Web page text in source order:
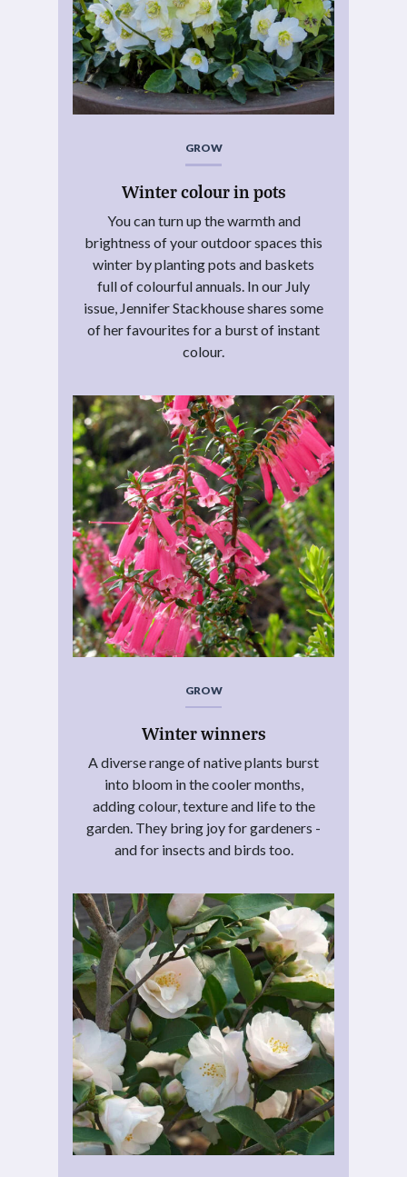
GROW
Winter colour in pots
You can turn up the warmth and
brightness of your outdoor spaces this
winter by planting pots and baskets
full of colourful annuals. In our July
issue, Jennifer Stackhouse shares some
of her favourites for a burst of instant
colour.
GROW
Winter winners
A diverse range of native plants burst
into bloom in the cooler months,
adding colour, texture and life to the
garden. They bring joy for gardeners -
and for insects and birds too.